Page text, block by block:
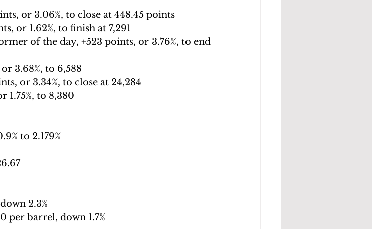
or 3.06%, to close at 448.45 points
or 1.62%, to finish at 7,291
of the day, +523 points, or 3.76%, to end
3.68%, to 6,588
or 3.34%, to close at 24,284
1.75%, to 8,380
to 2.179%
2.3%
per barrel, down 1.7%